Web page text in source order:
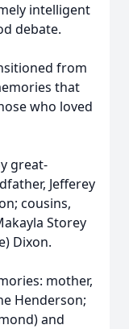
intelligent
debate.
from
that
who loved
great-
Jefferey
cousins,
la Storey
Dixon.
mother,
Henderson;
and